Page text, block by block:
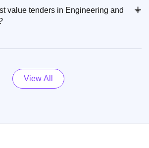
value tenders in Engineering and
+
-
View All